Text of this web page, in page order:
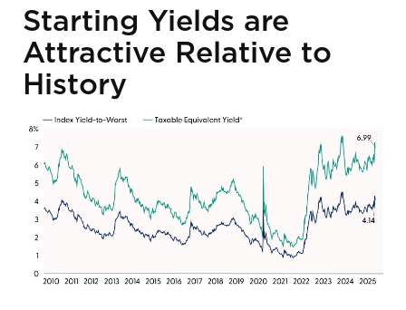
Starting Yields are
Attractive Relative to
History